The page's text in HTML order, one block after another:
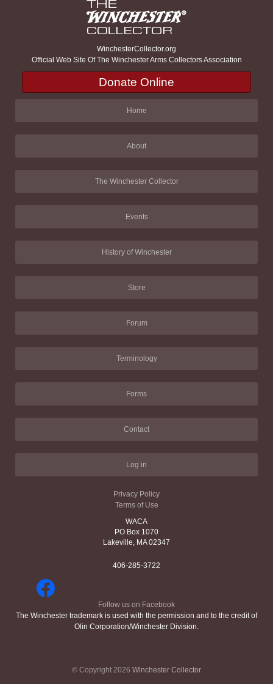
WinchesterCollector.org
Official Web Site Of The Winchester Arms Collectors Association
Donate Online
Home
About
The Winchester Collector
Events
History of Winchester
Store
Forum
Terminology
Forms
Contact
Log in
Privacy Policy
Terms of Use
WACA
PO Box 1070
Lakeville, MA 02347
406-285-3722
Follow us on Facebook
The Winchester trademark is used with the permission and to the credit of
Olin Corporation/Winchester Division.
© Copyright 2026 Winchester Collector